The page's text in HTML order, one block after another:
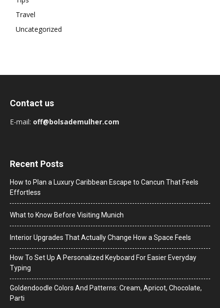
Travel
Uncategorized
Contact us
E-mail: off@bolsademulher.com
Recent Posts
How to Plan a Luxury Caribbean Escape to Cancun That Feels
Effortless
What to Know Before Visiting Munich
Interior Upgrades That Actually Change How a Space Feels
How To Set Up A Personalized Keyboard For Easier Everyday
Typing
Goldendoodle Colors And Patterns: Cream, Apricot, Chocolate,
Parti